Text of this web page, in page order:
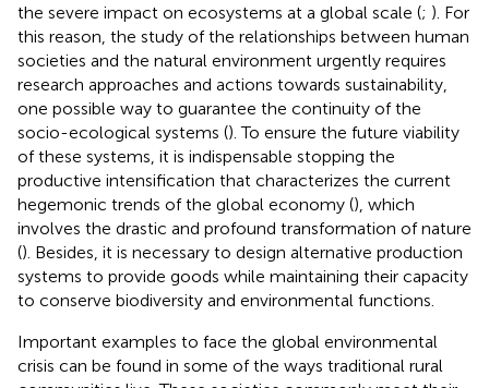
the severe impact on ecosystems at a global scale (; ). For
this reason, the study of the relationships between human
societies and the natural environment urgently requires
research approaches and actions towards sustainability,
one possible way to guarantee the continuity of the
socio-ecological systems (). To ensure the future viability
of these systems, it is indispensable stopping the
productive intensification that characterizes the current
hegemonic trends of the global economy (), which
involves the drastic and profound transformation of nature
(). Besides, it is necessary to design alternative production
systems to provide goods while maintaining their capacity
to conserve biodiversity and environmental functions.
Important examples to face the global environmental
crisis can be found in some of the ways traditional rural